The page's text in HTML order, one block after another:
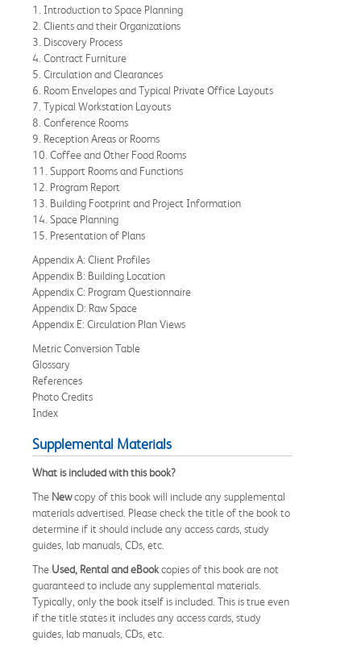
1. Introduction to Space Planning
2. Clients and their Organizations
3. Discovery Process
4. Contract Furniture
5. Circulation and Clearances
6. Room Envelopes and Typical Private Office Layouts
7. Typical Workstation Layouts
8. Conference Rooms
9. Reception Areas or Rooms
10. Coffee and Other Food Rooms
11. Support Rooms and Functions
12. Program Report
13. Building Footprint and Project Information
14. Space Planning
15. Presentation of Plans
Appendix A: Client Profiles
Appendix B: Building Location
Appendix C: Program Questionnaire
Appendix D: Raw Space
Appendix E: Circulation Plan Views
Metric Conversion Table
Glossary
References
Photo Credits
Index
Supplemental Materials
What is included with this book?
The Newcopy of this book will include any supplemental
materials advertised. Please check the title of the book to
determine if it should include any access cards, study
guides, lab manuals, CDs, etc.
The Used, Rental and eBookcopies of this book are not
guaranteed to include any supplemental materials.
Typically, only the book itself is included. This is true even
if the title states it includes any access cards, study
guides, lab manuals, CDs, etc.